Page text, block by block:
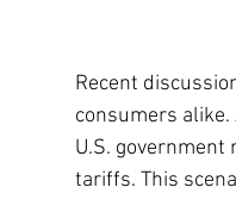
Recent
consumers
U.S.
tariffs. This